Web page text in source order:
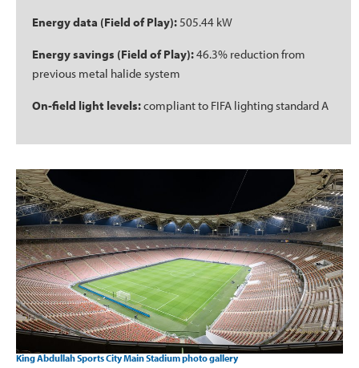
Energy data (Field of Play): 505.44 kW
Energy savings (Field of Play):46.3% reduction from
previous metal halide system
On-field light levels:compliant to FIFA lighting standard A
King Abdullah Sports City Main Stadium photo gallery